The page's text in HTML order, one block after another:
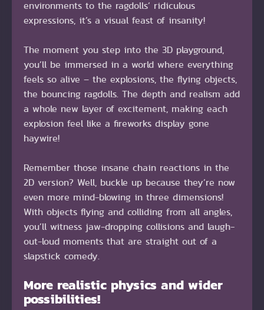
environments to the ragdolls’ ridiculous
expressions, it’s a visual feast of insanity!
The moment you step into the 3D playground,
you’ll be immersed in a world where everything
feels so alive – the explosions, the flying objects,
the bouncing ragdolls. The depth and realism add
a whole new layer of excitement, making each
explosion feel like a fireworks display gone
haywire!
Remember those insane chain reactions in the
2D version? Well, buckle up because they’re now
even more mind-blowing in three dimensions!
With objects flying and colliding from all angles,
you’ll witness jaw-dropping collisions and laugh-
out-loud moments that are straight out of a
slapstick comedy.
More realistic physics and wider
possibilities!